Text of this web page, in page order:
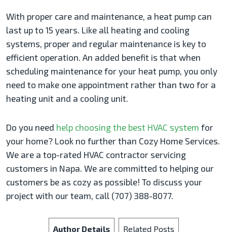
With proper care and maintenance, a heat pump can
last up to 15 years. Like all heating and cooling
systems, proper and regular maintenance is key to
efficient operation. An added benefit is that when
scheduling maintenance for your heat pump, you only
need to make one appointment rather than two for a
heating unit and a cooling unit.
Do you need help choosing the best HVAC system for
your home? Look no further than Cozy Home Services.
We are a top-rated HVAC contractor servicing
customers in Napa. We are committed to helping our
customers be as cozy as possible! To discuss your
project with our team, call (707) 388-8077.
Author Details Related Posts